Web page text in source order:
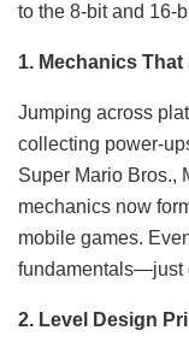
to the 8-bit and 16-
1. Mechanics That
Jumping across
collecting power-
Super Mario Bros.,
mechanics now
mobile games.
fundamentals—just
2. Level Design